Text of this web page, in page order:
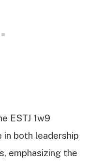
ESTJ 1w9
both leadership
emphasizing the